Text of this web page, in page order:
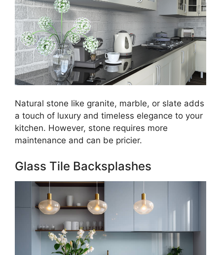
Natural stone like granite, marble, or slate adds
a touch of luxury and timeless elegance to your
kitchen. However, stone requires more
maintenance and can be pricier.
Glass Tile Backsplashes